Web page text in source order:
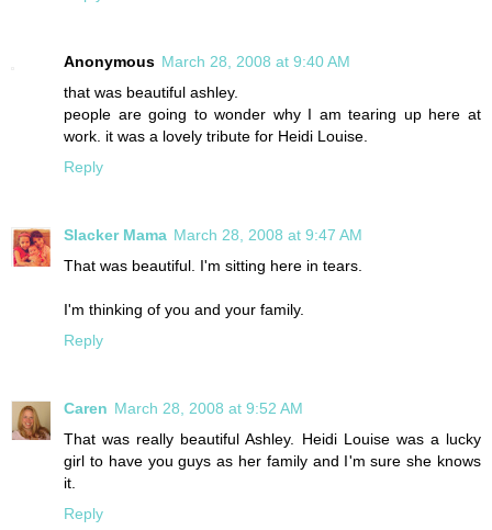
Anonymous March 28, 2008 at 9:40 AM
that was beautiful ashley.
people are going to wonder why I am tearing up here at
work. it was a lovely tribute for Heidi Louise.
Reply
Slacker Mama March 28, 2008 at 9:47 AM
That was beautiful. I'm sitting here in tears.
I'm thinking of you and your family.
Reply
Caren March 28, 2008 at 9:52 AM
That was really beautiful Ashley. Heidi Louise was a lucky
girl to have you guys as her family and I'm sure she knows
it.
Reply